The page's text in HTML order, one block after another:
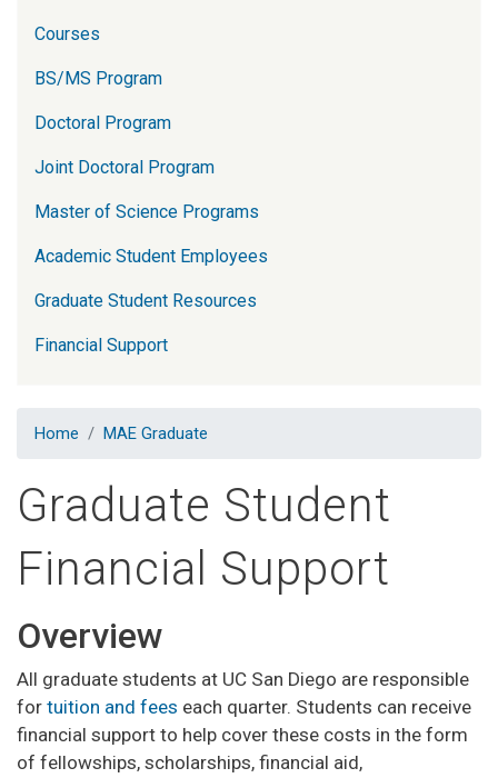
Home MAE Graduate
Graduate Student
Financial Support
Overview
All graduate students at UC San Diego are responsible
for tuition and fees each quarter. Students can receive
financial support to help cover these costs in the form
of fellowships, scholarships, financial aid,
Courses
BS/MS Program
Doctoral Program
Joint Doctoral Program
Master of Science Programs
Academic Student Employees
Graduate Student Resources
Financial Support